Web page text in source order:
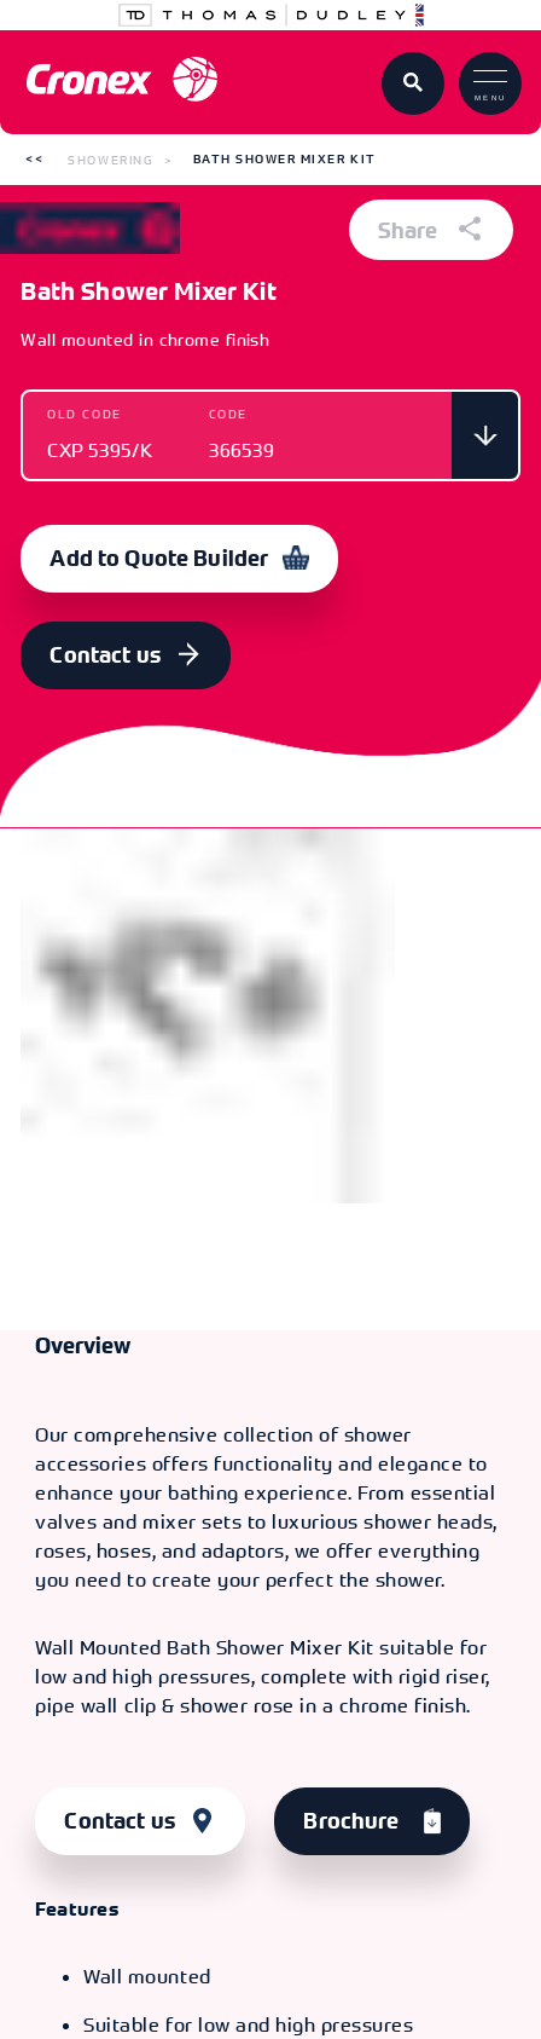
MENU
SHOWERING BATH SHOWER MIXER KIT
Bath Shower Mixer Kit
Wall mounted in chrome finish
OLD CODE
CXP 5395/K
CODE
366539
Add to Quote Builder
Contact us
Share
Overview
Our comprehensive collection of shower
accessories offers functionality and elegance to
enhance your bathing experience. From essential
valves and mixer sets to luxurious shower heads,
roses, hoses, and adaptors, we offer everything
you need to create your perfect the shower.
Wall Mounted Bath Shower Mixer Kit suitable for
low and high pressures, complete with rigid riser,
pipe wall clip & shower rose in a chrome finish.
Contact us Brochure
Features
Wall mounted
Suitable for low and high pressures